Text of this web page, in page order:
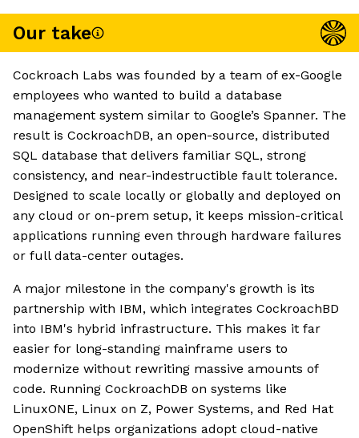
Our take
Cockroach Labs was founded by a team of ex-Google
employees who wanted to build a database
management system similar to Google’s Spanner. The
result is CockroachDB, an open-source, distributed
SQL database that delivers familiar SQL, strong
consistency, and near-indestructible fault tolerance.
Designed to scale locally or globally and deployed on
any cloud or on-prem setup, it keeps mission-critical
applications running even through hardware failures
or full data-center outages.
A major milestone in the company's growth is its
partnership with IBM, which integrates CockroachBD
into IBM's hybrid infrastructure. This makes it far
easier for long-standing mainframe users to
modernize without rewriting massive amounts of
code. Running CockroachDB on systems like
LinuxONE, Linux on Z, Power Systems, and Red Hat
OpenShift helps organizations adopt cloud-native